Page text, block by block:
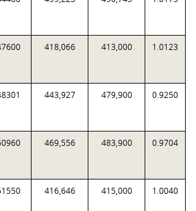
418,066 413,000 1.0123
443,927 479,900 0.9250
469,556 483,900 0.9704
416,646 415,000 1.0040